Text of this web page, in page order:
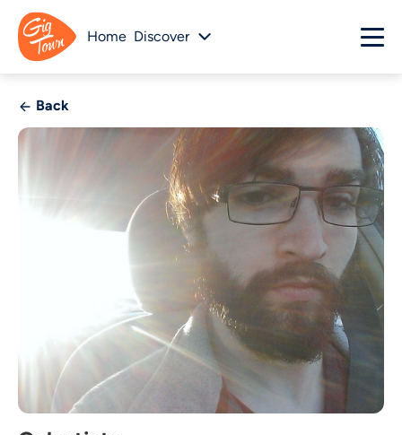
Home Discover
Back